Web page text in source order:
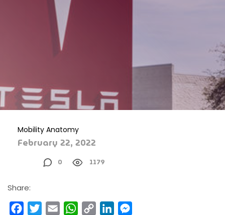
Mobility Anatomy
February 22, 2022
0 1179
Share:
FacebookTwitterEmail WhatsApp
Copy
LinkedIn